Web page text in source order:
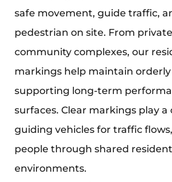
safe movement, guide traffic,
pedestrian on site. From
community complexes, our
markings help maintain orderly
supporting long-term
surfaces. Clear markings play a
guiding vehicles for traffic
people through shared
environments.